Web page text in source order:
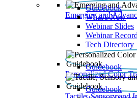
Emerging and
Guidebook
What’s New
Webinar Slides
Webinar
Tech Directory
Personalized Color
Guidebook
Guidebook